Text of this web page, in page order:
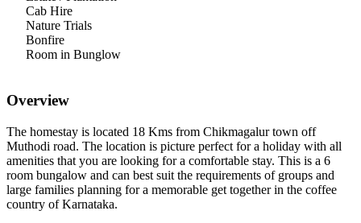
Cab Hire
Nature Trials
Bonfire
Room in Bunglow
Overview
The homestay is located 18 Kms from Chikmagalur town off
Muthodi road. The location is picture perfect for a holiday with all
amenities that you are looking for a comfortable stay. This is a 6
room bungalow and can best suit the requirements of groups and
large families planning for a memorable get together in the coffee
country of Karnataka.